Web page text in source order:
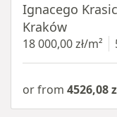
Ignacego
Kraków
18 000,00 zł/m²
or from 4526,08